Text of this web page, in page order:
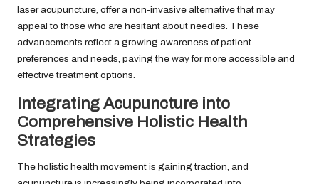
laser acupuncture, offer a non-invasive alternative that may
appeal to those who are hesitant about needles. These
advancements reflect a growing awareness of patient
preferences and needs, paving the way for more accessible and
effective treatment options.
Integrating Acupuncture into
Comprehensive Holistic Health
Strategies
The holistic health movement is gaining traction, and